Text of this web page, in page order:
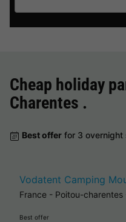
Cheap holiday
Charentes .
Best offer for 3 overnight
Vodatent Camping
France - Poitou-charentes
Best offer